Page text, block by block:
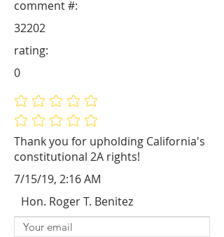
Thank you for upholding California's
constitutional 2A rights!
32202
comment #:
No ratings yet
No ratings yet
rating:
0
7/15/19, 2:16 AM
Hon. Roger T. Benitez